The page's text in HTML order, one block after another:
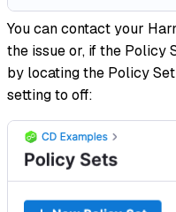
You can contact your
the issue or, if the Policy
by locating the Policy
setting to off: